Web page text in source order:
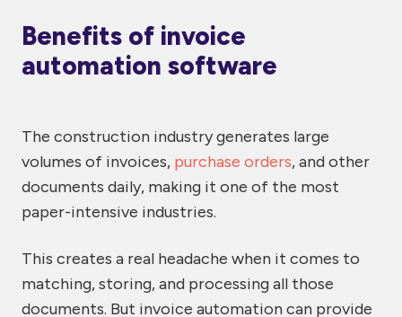
Benefits of invoice
automation software
The construction industry generates large
volumes of invoices, purchase orders, and other
documents daily, making it one of the most
paper-intensive industries.
This creates a real headache when it comes to
matching, storing, and processing all those
documents. But invoice automation can provide